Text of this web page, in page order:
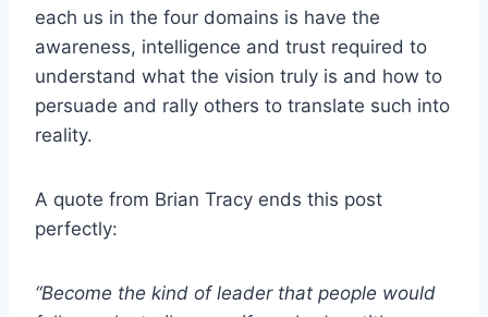
each us in the four domains is have the
awareness, intelligence and trust required to
understand what the vision truly is and how to
persuade and rally others to translate such into
reality.
A quote from Brian Tracy ends this post
perfectly:
“Become the kind of leader that people would